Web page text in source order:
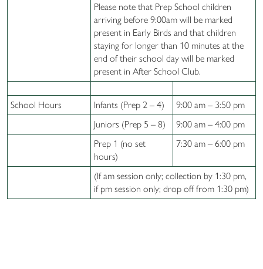
Please note that Prep School children
arriving before 9:00am will be marked
present in Early Birds and that children
staying for longer than 10 minutes at the
end of their school day will be marked
present in After School Club.
School Hours Infants (Prep 2 – 4)
9:00 am – 3:50 pm
Juniors (Prep 5 – 8)
9:00 am – 4:00 pm
Prep 1 (no set
hours)
7:30 am – 6:00 pm
(If am session only; collection by 1:30 pm,
if pm session only; drop off from 1:30 pm)